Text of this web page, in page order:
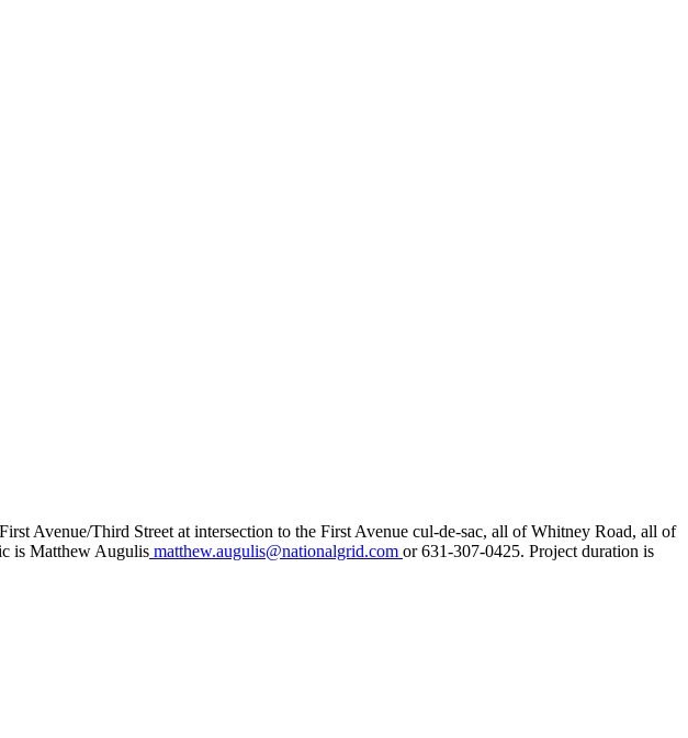
Avenue/Third Street at intersection to the First Avenue cul-de-sac, all of Whitney Road, all of
is Matthew Augulis matthew.augulis@nationalgrid.com or 631-307-0425. Project duration is